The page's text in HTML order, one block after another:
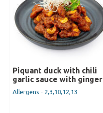
Piquant duck with chili
garlic sauce with ginger
Allergens - 2,3,10,12,13